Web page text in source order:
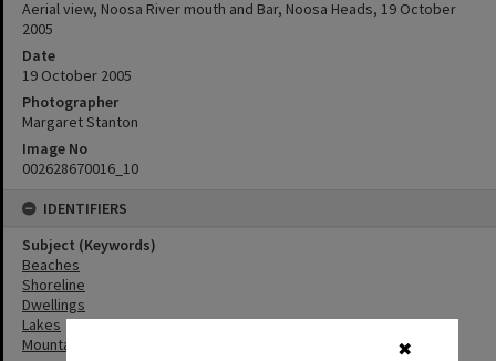
✖
Aerial view, Noosa River mouth and Bar, Noosa Heads, 19 October
2005
Date
19 October 2005
Photographer
Margaret Stanton
Image No
002628670016_10
IDENTIFIERS
Subject (Keywords)
Beaches
Shoreline
Dwellings
Lakes
Mountains